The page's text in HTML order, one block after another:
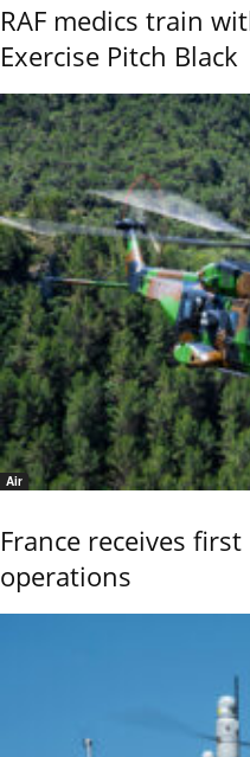
RAF medics train
Exercise Pitch Black
Air
France receives
operations